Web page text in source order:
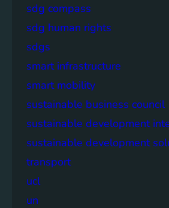
sdg compass
sdg human rights
sdgs
smart infrastructure
smart mobility
sustainable business council
sustainable development
sustainable development
transport
ucl
un